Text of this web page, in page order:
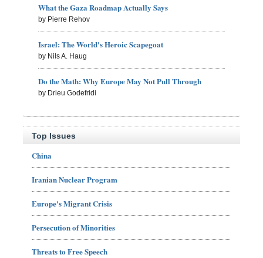
What the Gaza Roadmap Actually Says
by Pierre Rehov
Israel: The World's Heroic Scapegoat
by Nils A. Haug
Do the Math: Why Europe May Not Pull Through
by Drieu Godefridi
Top Issues
China
Iranian Nuclear Program
Europe's Migrant Crisis
Persecution of Minorities
Threats to Free Speech